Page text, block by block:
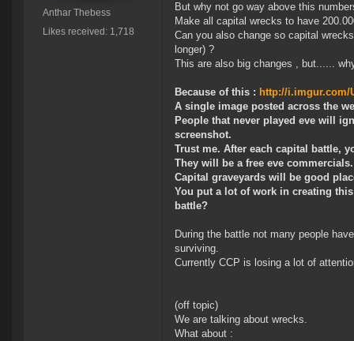
Anthar Thebess
Likes received: 1,718
But why not go way above this
Make all capital wrecks to have
Can you also change so capital
longer) ?
This are also big changes , but......
Because of this : http://i.imgur.com/
A single image posted across the
People that never played eve will
screenshot.
Trust me. After each capital battle,
They will be a free eve commercials.
Capital graveyards will be good
You put a lot of work in creating
battle?
During the battle not many people
surviving.
Currently CCP is losing a lot of
(off topic)
We are talking about wrecks.
What about :